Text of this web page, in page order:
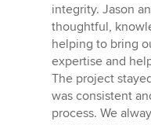
5
stars
integrity. Jason
thoughtful,
helping to bring
expertise and
The project
was consistent
process. We